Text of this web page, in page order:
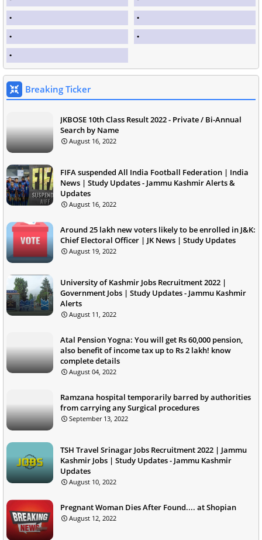
Breaking Ticker
JKBOSE 10th Class Result 2022 - Private / Bi-Annual
Search by Name
August 16, 2022
FIFA suspended All India Football Federation | India
News | Study Updates - Jammu Kashmir Alerts &
Updates
August 16, 2022
Around 25 lakh new voters likely to be enrolled in J&K:
Chief Electoral Officer | JK News | Study Updates
August 19, 2022
University of Kashmir Jobs Recruitment 2022 |
Government Jobs | Study Updates - Jammu Kashmir
Alerts
August 11, 2022
Atal Pension Yogna: You will get Rs 60,000 pension,
also benefit of income tax up to Rs 2 lakh! know
complete details
August 04, 2022
Ramzana hospital temporarily barred by authorities
from carrying any Surgical procedures
September 13, 2022
TSH Travel Srinagar Jobs Recruitment 2022 | Jammu
Kashmir Jobs | Study Updates - Jammu Kashmir
Updates
August 10, 2022
Pregnant Woman Dies After Found.... at Shopian
August 12, 2022